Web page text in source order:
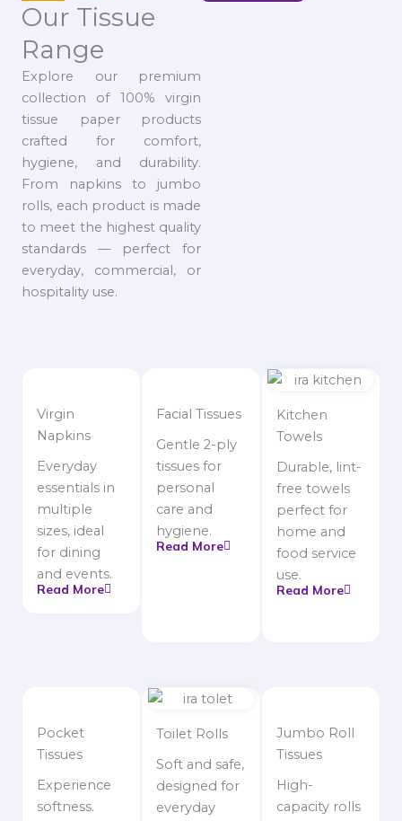
Our Tissue
Range
Explore our premium
collection of 100% virgin
tissue paper products
crafted for comfort,
hygiene, and durability.
From napkins to jumbo
rolls, each product is made
to meet the highest quality
standards — perfect for
everyday, commercial, or
hospitality use.
Virgin
Napkins
Everyday
essentials in
multiple
sizes, ideal
for dining
and events.
Read More
Facial Tissues
Gentle 2-ply
tissues for
personal
care and
hygiene.
Read More
Kitchen
Towels
Durable, lint-
free towels
perfect for
home and
food service
use.
Read More
Pocket
Tissues
Experience
softness.
Toilet Rolls
Soft and safe,
designed for
everyday
Jumbo Roll
Tissues
High-
capacity rolls